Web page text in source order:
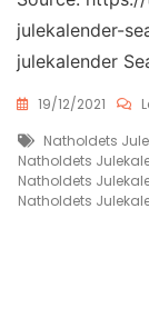
julekalender-
julekalender
19/12/2021
Tags
Natholdets
Natholdets
Natholdets
Natholdets